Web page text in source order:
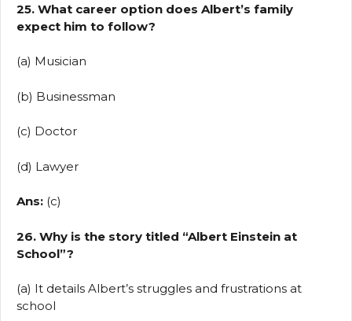
25. What career option does Albert’s family
expect him to follow?
(a) Musician
(b) Businessman
(c) Doctor
(d) Lawyer
Ans: (c)
26. Why is the story titled “Albert Einstein at
School”?
(a) It details Albert’s struggles and frustrations at
school